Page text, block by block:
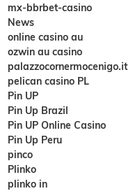
mx-bbrbet-casino
News
online casino au
ozwin au casino
palazzocornermocenigo.it
pelican casino PL
Pin UP
Pin Up Brazil
Pin UP Online Casino
Pin Up Peru
pinco
Plinko
plinko in